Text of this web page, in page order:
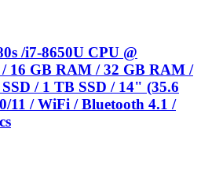
/i7-8650U CPU @
16 GB RAM / 32 GB RAM /
/ 1 TB SSD / 14" (35.6
11 / WiFi / Bluetooth 4.1 /